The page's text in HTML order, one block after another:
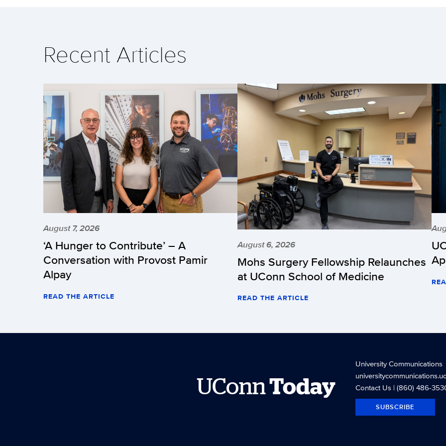
Recent Articles
August 7, 2026
‘A Hunger to Contribute’ – A
Conversation with Provost Pamir
Alpay
READ THE ARTICLE
August 6, 2026
Mohs Surgery Fellowship Relaunches
at UConn School of Medicine
READ THE ARTICLE
UConnToday
University Communications
Contact Us| (860) 486-
SUBSCRIBE